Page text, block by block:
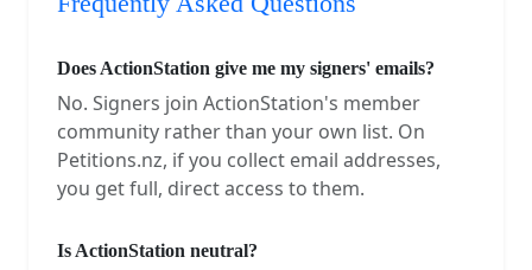
Does ActionStation give me my signers' emails?
No. Signers join ActionStation's member
community rather than your own list. On
Petitions.nz, if you collect email addresses,
you get full, direct access to them.
Is ActionStation neutral?